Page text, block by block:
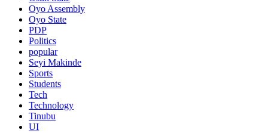
Oyo Assembly
Oyo State
PDP
Politics
popular
Seyi Makinde
Sports
Students
Tech
Technology
Tinubu
UI